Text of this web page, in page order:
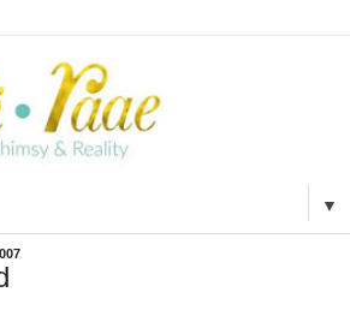
▼